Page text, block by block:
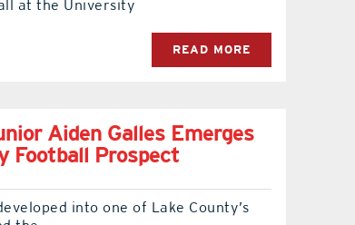
at the University
READ MORE
Aiden Galles Emerges
Football Prospect
into one of Lake County’s